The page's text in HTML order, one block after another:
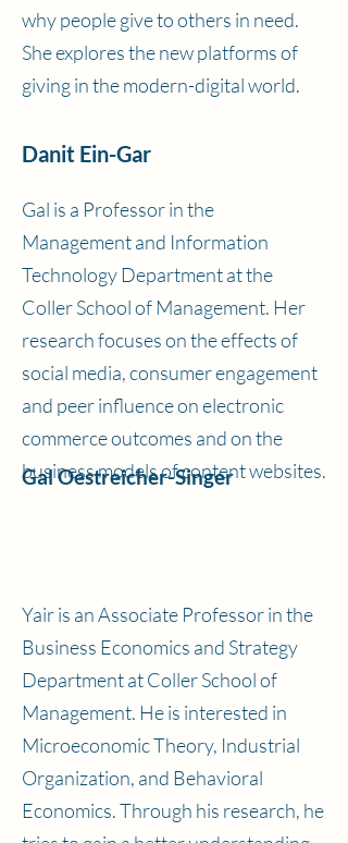
why people give to others in need.
She explores the new platforms of
giving in the modern-digital world.
Danit Ein-Gar
Gal is a Professor in the
Management and Information
Technology Department at the
Coller School of Management. Her
research focuses on the effects of
social media, consumer engagement
and peer influence on electronic
commerce outcomes and on the
business models of content websites.
Gal Oestreicher-Singer
Yair is an Associate Professor in the
Business Economics and Strategy
Department at Coller School of
Management. He is interested in
Microeconomic Theory, Industrial
Organization, and Behavioral
Economics. Through his research, he